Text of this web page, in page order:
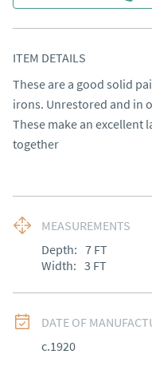
ITEM DETAILS
These are a good solid
irons. Unrestored and in
These make an excellent
together
MEASUREMENTS
Depth: 7 FT
Width: 3 FT
DATE OF
c.1920